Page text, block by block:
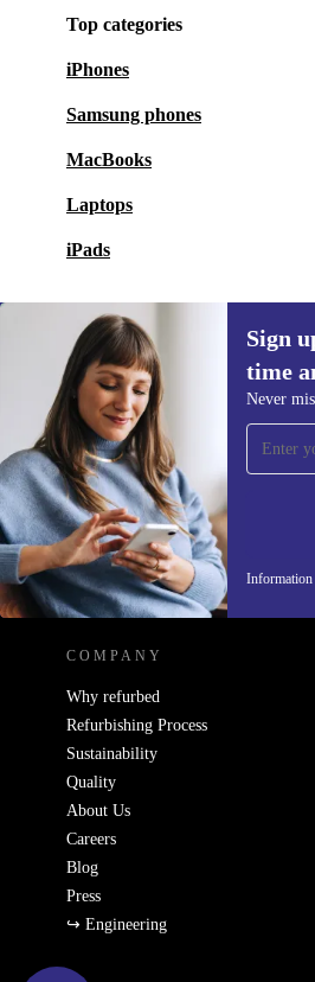
Top categories
iPhones
Samsung phones
MacBooks
Laptops
iPads
Sign
time
Never
Information
Sign up for our
time and save 15€!
Never miss an offer
REFURBED
COMPANY
Why refurbed
Refurbishing Process
Sustainability
Quality
About Us
Careers
Blog
Press
↪ Engineering